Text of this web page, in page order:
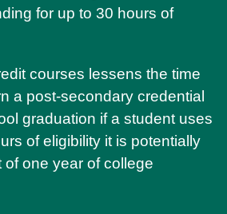
for up to 30 hours of
courses lessens the time
a post-secondary credential
graduation if a student uses
of eligibility it is potentially
of one year of college